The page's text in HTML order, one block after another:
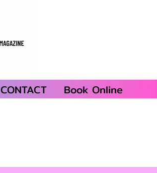
CONTACT Book Online